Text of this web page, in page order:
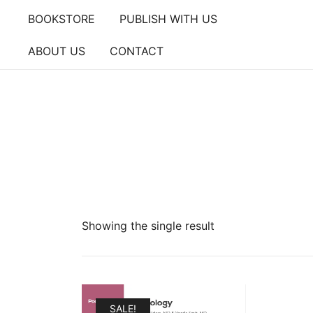
content
BOOKSTORE PUBLISH WITH US
ABOUT US CONTACT
Showing the single result
SALE!